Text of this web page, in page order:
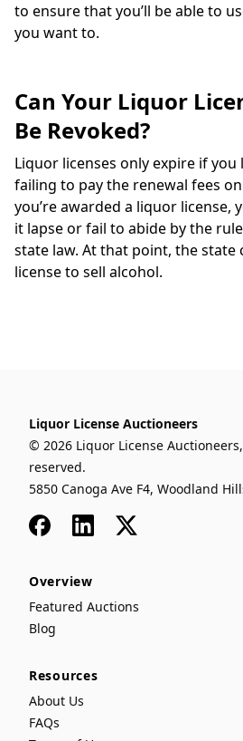
to ensure that you’ll be able to
you want to.
Can Your Liquor
Be Revoked?
Liquor licenses only expire if you
failing to pay the renewal fees
you’re awarded a liquor license,
it lapse or fail to abide by the
state law. At that point, the state
license to sell alcohol.
Liquor License Auctioneers
© 2026 Liquor License
reserved.
5850 Canoga Ave F4, Woodland
FacebookLinkedIn
x
Overview
Featured Auctions
Blog
Resources
About Us
FAQs